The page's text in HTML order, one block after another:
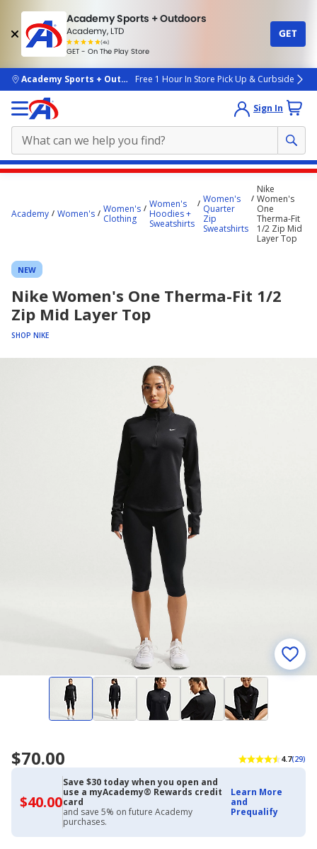
Academy Sports + Outdoors
Academy, LTD
(4k)
rated
people
GET - On The Play Store
GET
skip to main content
Academy Sports + OutdoorsFree 1 Hour In Store Pick Up & Curbside
Sign In
starts
Academy Women's
Women's
Clothing
Women's
Hoodies +
Sweatshirts
Women's
Quarter
Zip
Sweatshirts
Nike
Women's
One
Therma-Fit
1/2 Zip Mid
Layer Top
NEW
Nike Women's One Therma-Fit 1/2
Zip Mid Layer Top
SHOP NIKE
$70.00 4.7(29)
$40.00$40.00
with
Academy
Credit
Card
Save $30 today when you open and
use a myAcademy® Rewards credit
card
and save 5% on future Academy
purchases.
Learn More
and
Prequalify